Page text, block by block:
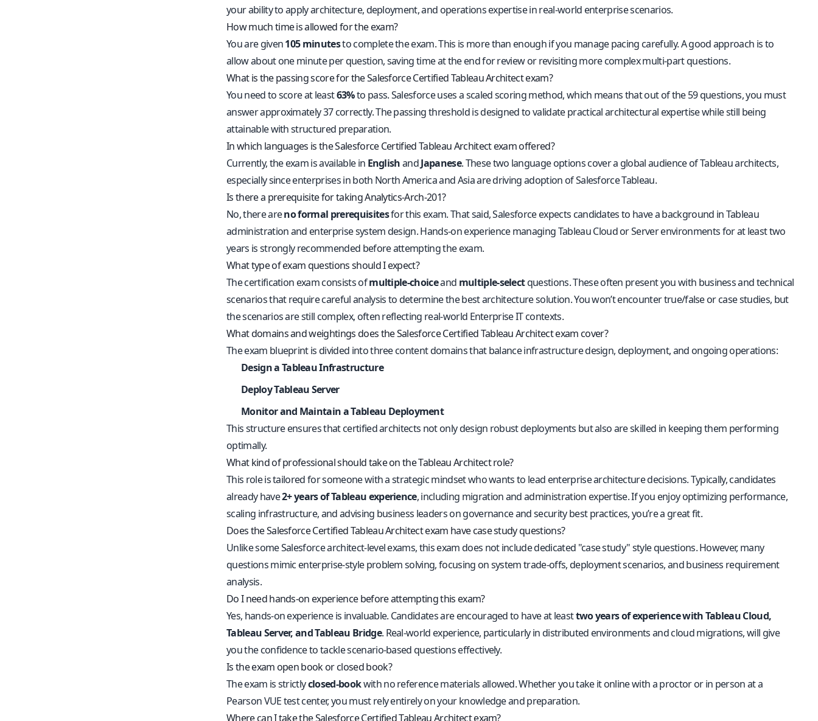
your ability to apply architecture, deployment, and operations expertise in real-world enterprise scenarios.
How much time is allowed for the exam?
You are given105 minutesto complete the exam. This is more than enough if you manage pacing carefully. A good approach is to
allow about one minute per question, saving time at the end for review or revisiting more complex multi-part questions.
What is the passing score for the Salesforce Certified Tableau Architect exam?
You need to score at least63%to pass. Salesforce uses a scaled scoring method, which means that out of the 59 questions, you must
answer approximately 37 correctly. The passing threshold is designed to validate practical architectural expertise while still being
attainable with structured preparation.
In which languages is the Salesforce Certified Tableau Architect exam offered?
Currently, the exam is available in EnglishandJapanese. These two language options cover a global audience of Tableau architects,
especially since enterprises in both North America and Asia are driving adoption of Salesforce Tableau.
Is there a prerequisite for taking Analytics-Arch-201?
No, there areno formal prerequisitesfor this exam. That said, Salesforce expects candidates to have a background in Tableau
administration and enterprise system design. Hands-on experience managing Tableau Cloud or Server environments for at least two
years is strongly recommended before attempting the exam.
What type of exam questions should I expect?
The certification exam consists ofmultiple-choiceand multiple-selectquestions. These often present you with business and technical
scenarios that require careful analysis to determine the best architecture solution. You won’t encounter true/false or case studies, but
the scenarios are still complex, often reflecting real-world Enterprise IT contexts.
What domains and weightings does the Salesforce Certified Tableau Architect exam cover?
The exam blueprint is divided into three content domains that balance infrastructure design, deployment, and ongoing operations:
Design a Tableau Infrastructure
Deploy Tableau Server
Monitor and Maintain a Tableau Deployment
This structure ensures that certified architects not only design robust deployments but also are skilled in keeping them performing
optimally.
What kind of professional should take on the Tableau Architect role?
This role is tailored for someone with a strategic mindset who wants to lead enterprise architecture decisions. Typically, candidates
already have2+ years of Tableau experience, including migration and administration expertise. If you enjoy optimizing performance,
scaling infrastructure, and advising business leaders on governance and security best practices, you’re a great fit.
Does the Salesforce Certified Tableau Architect exam have case study questions?
Unlike some Salesforce architect-level exams, this exam does not include dedicated "case study" style questions. However, many
questions mimic enterprise-style problem solving, focusing on system trade-offs, deployment scenarios, and business requirement
analysis.
Do I need hands-on experience before attempting this exam?
Yes, hands-on experience is invaluable. Candidates are encouraged to have at leasttwo years of experience with Tableau Cloud,
Tableau Server, and Tableau Bridge. Real-world experience, particularly in distributed environments and cloud migrations, will give
you the confidence to tackle scenario-based questions effectively.
Is the exam open book or closed book?
The exam is strictlyclosed-bookwith no reference materials allowed. Whether you take it online with a proctor or in person at a
Pearson VUE test center, you must rely entirely on your knowledge and preparation.
Where can I take the Salesforce Certified Tableau Architect exam?